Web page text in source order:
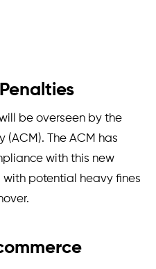
be overseen by the
(ACM). The ACM has
with this new
with potential heavy fines